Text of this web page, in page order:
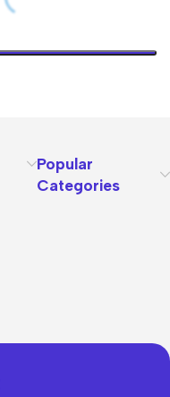
Popular
Categories